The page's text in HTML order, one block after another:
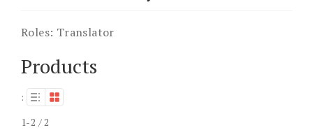
Roles: Translator
Products
:
1-2 / 2